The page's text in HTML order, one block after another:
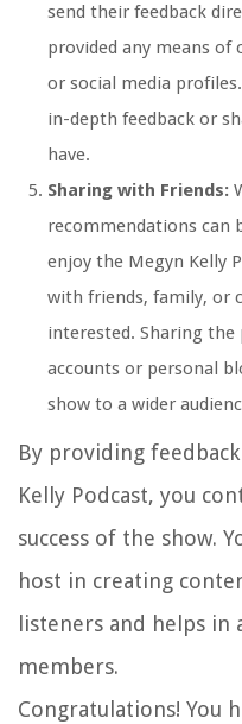
send their feedback
provided any means of
or social media
in-depth feedback or
have.
Sharing with Friends:
recommendations can
enjoy the Megyn Kelly
with friends, family, or
interested. Sharing the
accounts or personal
show to a wider
By providing
Kelly Podcast, you
success of the show.
host in creating
listeners and helps in
members.
Congratulations! You